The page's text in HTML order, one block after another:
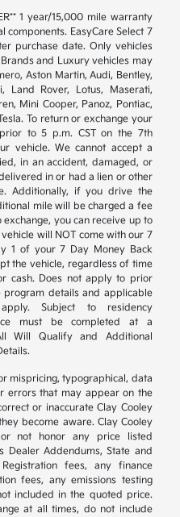
1 year/15,000 mile warranty
EasyCare Select 7
purchase date. Only vehicles
and Luxury vehicles may
Aston Martin, Audi, Bentley,
Land Rover, Lotus, Maserati,
Mini Cooper, Panoz, Pontiac,
To return or exchange your
to 5 p.m. CST on the 7th
vehicle. We cannot accept a
in an accident, damaged, or
in or had a lien or other
Additionally, if you drive the
mile will be charged a fee
you can receive up to
will NOT come with our 7
1 of your 7 Day Money Back
the vehicle, regardless of time
cash. Does not apply to prior
program details and applicable
Subject to residency
must be completed at a
Will Qualify and Additional
mispricing, typographical, data
errors that may appear on the
or inaccurate Clay Cooley
become aware. Clay Cooley
not honor any price listed
Dealer Addendums, State and
fees, any finance
fees, any emissions testing
included in the quoted price.
at all times, do not include